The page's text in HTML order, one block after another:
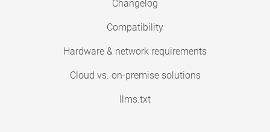
Changelog
Compatibility
Hardware & network requirements
Cloud vs. on-premise solutions
llms.txt